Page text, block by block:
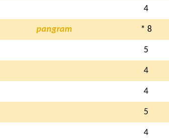
4
pangram * 8
5
4
4
5
4